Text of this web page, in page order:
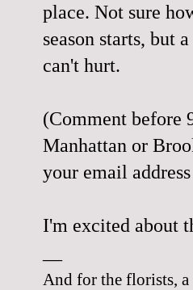
place. Not sure
season starts, but
can't hurt.
(Comment before
Manhattan or
your email
I'm excited about
And for the florists,